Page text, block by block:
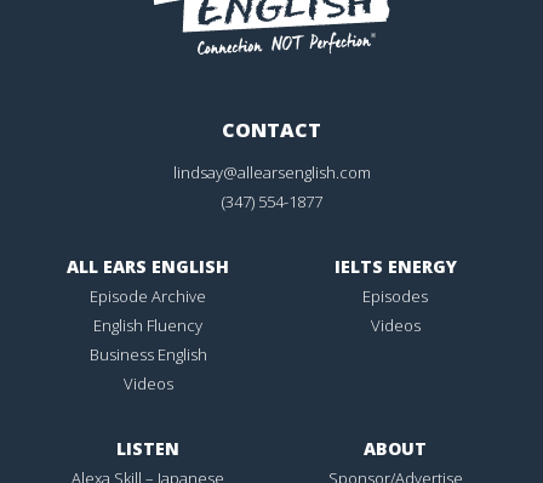
CONTACT
lindsay@allearsenglish.com
(347) 554-1877
ALL EARS ENGLISH
Episode Archive
English Fluency
Business English
Videos
IELTS ENERGY
Episodes
Videos
LISTEN
Alexa Skill – Japanese
ABOUT
Sponsor/Advertise